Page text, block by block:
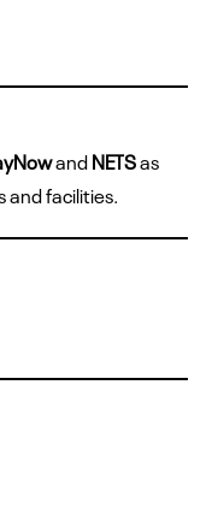
andNETSas
and facilities.